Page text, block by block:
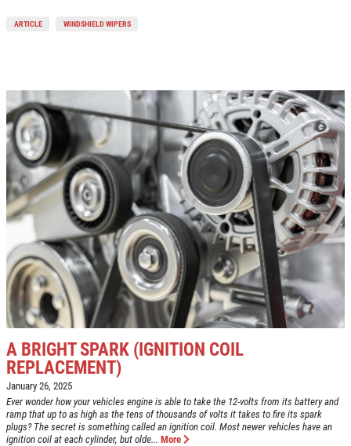
ARTICLE WINDSHIELD WIPERS
A BRIGHT SPARK (IGNITION COIL
REPLACEMENT)
January 26, 2025
Ever wonder how your vehicles engine is able to take the 12-volts from its battery and
ramp that up to as high as the tens of thousands of volts it takes to fire its spark
plugs? The secret is something called an ignition coil. Most newer vehicles have an
ignition coil at each cylinder, but olde... More